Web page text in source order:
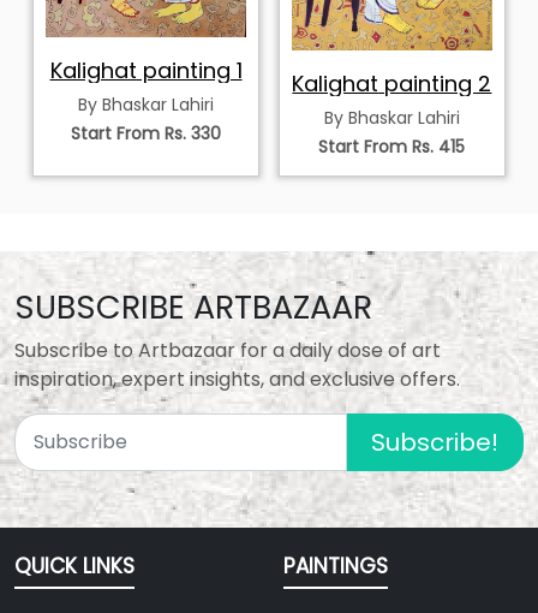
Kalighat painting 1
By Bhaskar Lahiri
Start From Rs. 330
Kalighat painting 2
By Bhaskar Lahiri
Start From Rs. 415
SUBSCRIBE ARTBAZAAR
Subscribe to Artbazaar for a daily dose of art
inspiration, expert insights, and exclusive offers.
Subscribe!
QUICK LINKS PAINTINGS